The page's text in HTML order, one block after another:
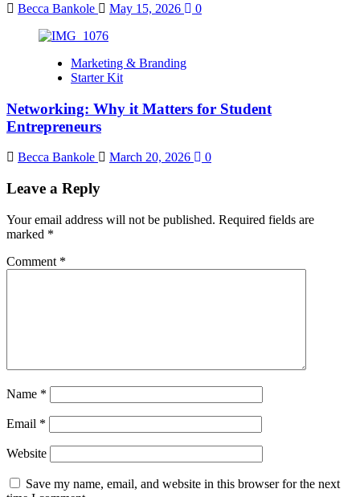
Becca Bankole May 15, 2026 0
Marketing & Branding
Starter Kit
Networking: Why it Matters for Student
Entrepreneurs
Becca Bankole March 20, 2026 0
Leave a Reply
Your email address will not be published. Required fields are
marked *
Comment *
Name *
Email *
Website
Save my name, email, and website in this browser for the next